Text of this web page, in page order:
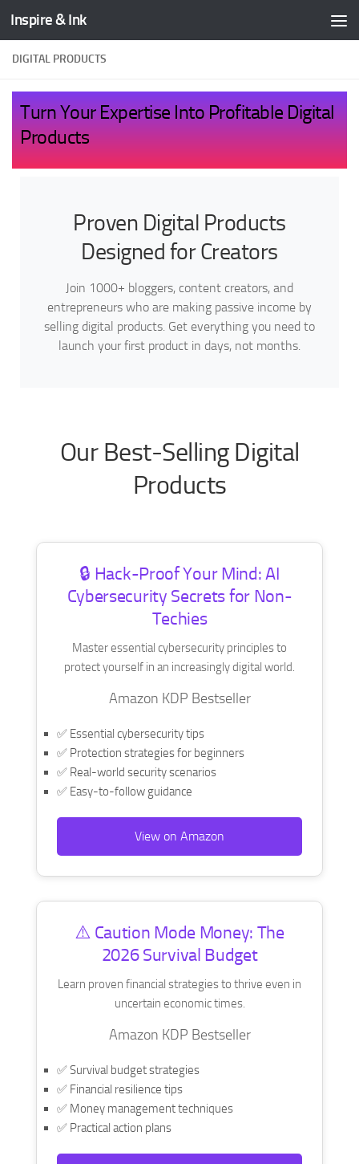
Skip to content
Inspire & Ink
DIGITAL PRODUCTS
Turn Your Expertise Into Profitable Digital
Products
Proven Digital Products
Designed for Creators
Join 1000+ bloggers, content creators, and
entrepreneurs who are making passive income by
selling digital products. Get everything you need to
launch your first product in days, not months.
Our Best-Selling Digital
Products
🔒 Hack-Proof Your Mind: AI
Cybersecurity Secrets for Non-
Techies
Master essential cybersecurity principles to
protect yourself in an increasingly digital world.
Amazon KDP Bestseller
✅ Essential cybersecurity tips
✅ Protection strategies for beginners
✅ Real-world security scenarios
✅ Easy-to-follow guidance
View on Amazon
⚠️ Caution Mode Money: The
2026 Survival Budget
Learn proven financial strategies to thrive even in
uncertain economic times.
Amazon KDP Bestseller
✅ Survival budget strategies
✅ Financial resilience tips
✅ Money management techniques
✅ Practical action plans